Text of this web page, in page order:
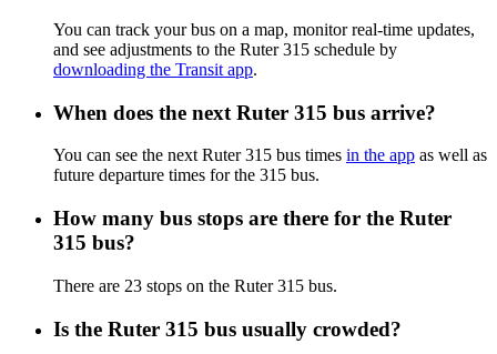
You can track your bus on a map, monitor real-time updates,
and see adjustments to the Ruter 315 schedule by
downloading the Transit app.
When does the next Ruter 315 bus arrive?
You can see the next Ruter 315 bus times in the app as well as
future departure times for the 315 bus.
How many bus stops are there for the Ruter
315 bus?
There are 23 stops on the Ruter 315 bus.
Is the Ruter 315 bus usually crowded?